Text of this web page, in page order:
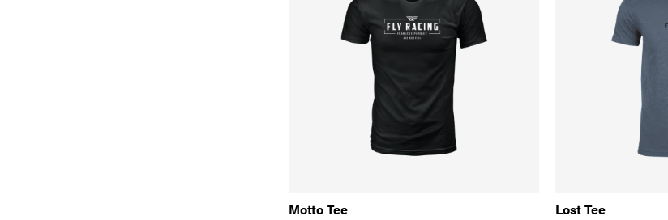
Motto Tee Lost Tee